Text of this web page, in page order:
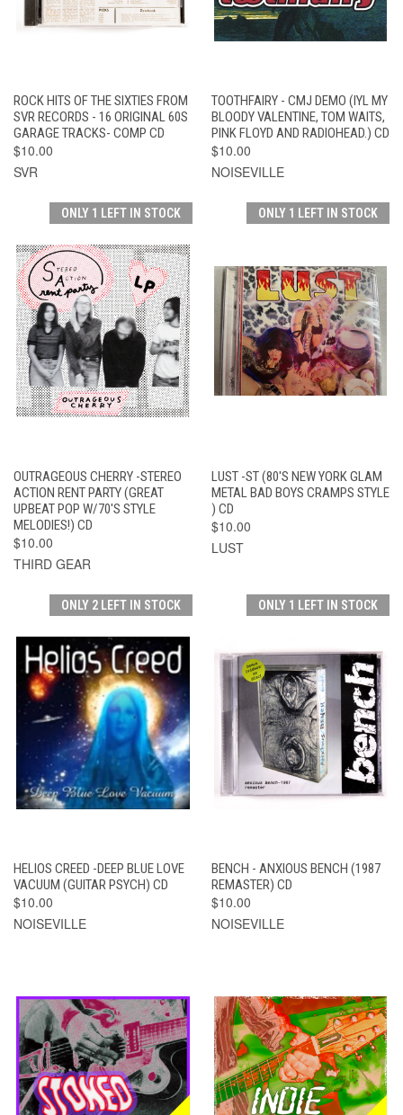
ROCK HITS OF THE SIXTIES FROM
SVR RECORDS - 16 ORIGINAL 60S
GARAGE TRACKS- COMP CD
$10.00
SVR
TOOTHFAIRY - CMJ DEMO (IYL MY
BLOODY VALENTINE, TOM WAITS,
PINK FLOYD AND RADIOHEAD.) CD
$10.00
NOISEVILLE
ONLY 1 LEFT IN STOCK
OUTRAGEOUS CHERRY -STEREO
ACTION RENT PARTY (GREAT
UPBEAT POP W/70'S STYLE
MELODIES!) CD
$10.00
THIRD GEAR
ONLY 1 LEFT IN STOCK
LUST -ST (80'S NEW YORK GLAM
METAL BAD BOYS CRAMPS STYLE
) CD
$10.00
LUST
ONLY 2 LEFT IN STOCK
HELIOS CREED -DEEP BLUE LOVE
VACUUM (GUITAR PSYCH) CD
$10.00
NOISEVILLE
ONLY 1 LEFT IN STOCK
BENCH - ANXIOUS BENCH (1987
REMASTER) CD
$10.00
NOISEVILLE